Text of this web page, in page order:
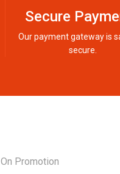
Secure
Our payment gateway is
secure.
On Promotion